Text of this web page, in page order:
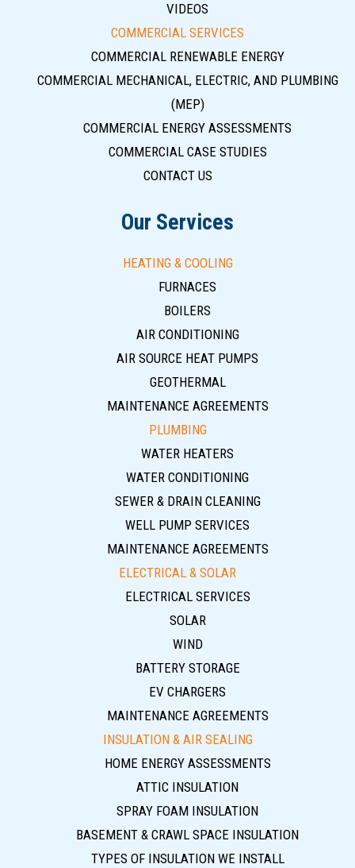
VIDEOS
COMMERCIAL SERVICES
COMMERCIAL RENEWABLE ENERGY
COMMERCIAL MECHANICAL, ELECTRIC, AND PLUMBING
(MEP)
COMMERCIAL ENERGY ASSESSMENTS
COMMERCIAL CASE STUDIES
CONTACT US
Our Services
HEATING & COOLING
FURNACES
BOILERS
AIR CONDITIONING
AIR SOURCE HEAT PUMPS
GEOTHERMAL
MAINTENANCE AGREEMENTS
PLUMBING
WATER HEATERS
WATER CONDITIONING
SEWER & DRAIN CLEANING
WELL PUMP SERVICES
MAINTENANCE AGREEMENTS
ELECTRICAL & SOLAR
ELECTRICAL SERVICES
SOLAR
WIND
BATTERY STORAGE
EV CHARGERS
MAINTENANCE AGREEMENTS
INSULATION & AIR SEALING
HOME ENERGY ASSESSMENTS
ATTIC INSULATION
SPRAY FOAM INSULATION
BASEMENT & CRAWL SPACE INSULATION
TYPES OF INSULATION WE INSTALL